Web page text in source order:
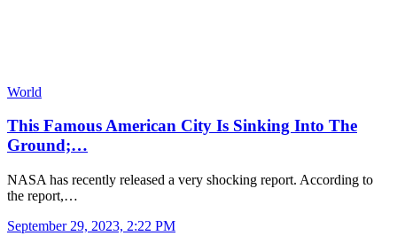
World
This Famous American City Is Sinking Into The
Ground;…
NASA has recently released a very shocking report. According to
the report,…
September 29, 2023, 2:22 PM